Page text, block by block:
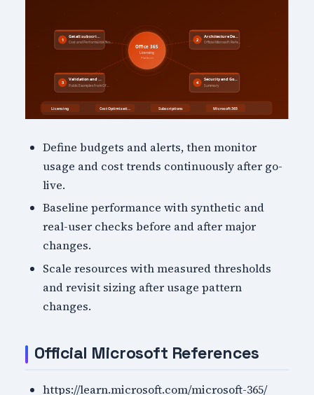
Define budgets and alerts, then monitor
usage and cost trends continuously after go-
live.
Baseline performance with synthetic and
real-user checks before and after major
changes.
Scale resources with measured thresholds
and revisit sizing after usage pattern
changes.
Official Microsoft References
https://learn.microsoft.com/microsoft-365/